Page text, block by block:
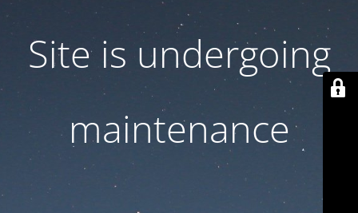
Site is undergoing
maintenance